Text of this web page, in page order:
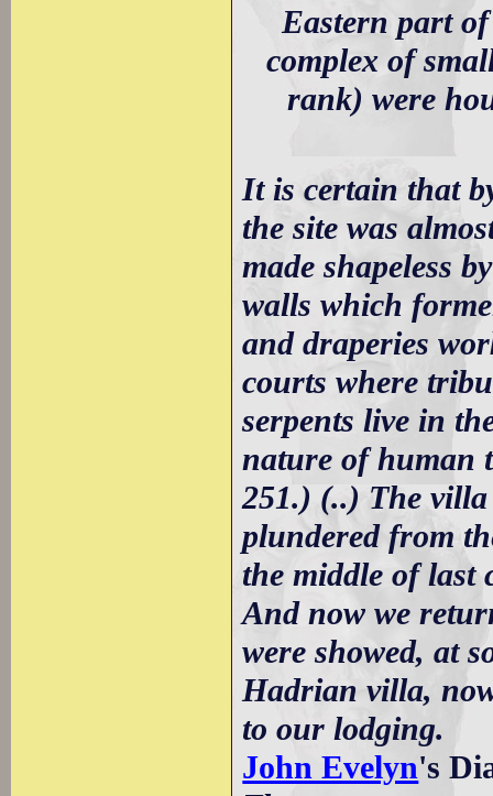
Eastern part
complex of
rank) were
It is certain that
the site was
made shapeless
walls which
and draperies
courts where
serpents live in
nature of human
251.) (..) The
plundered from
the middle of last
And now we
were showed, at
Hadrian villa,
to our lodging.
John Evelyn's